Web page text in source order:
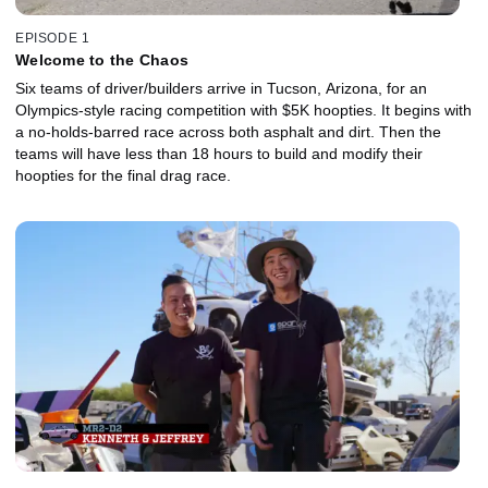
EPISODE 1
Welcome to the Chaos
Six teams of driver/builders arrive in Tucson, Arizona, for an
Olympics-style racing competition with $5K hoopties. It begins with
a no-holds-barred race across both asphalt and dirt. Then the
teams will have less than 18 hours to build and modify their
hoopties for the final drag race.